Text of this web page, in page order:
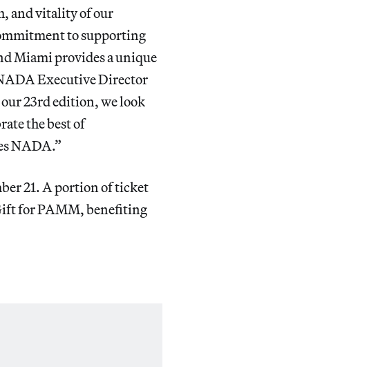
and vitality of our
to supporting
Miami provides a unique
Executive Director
23rd edition, we look
the best of
NADA.”
21. A portion of ticket
for PAMM, benefiting